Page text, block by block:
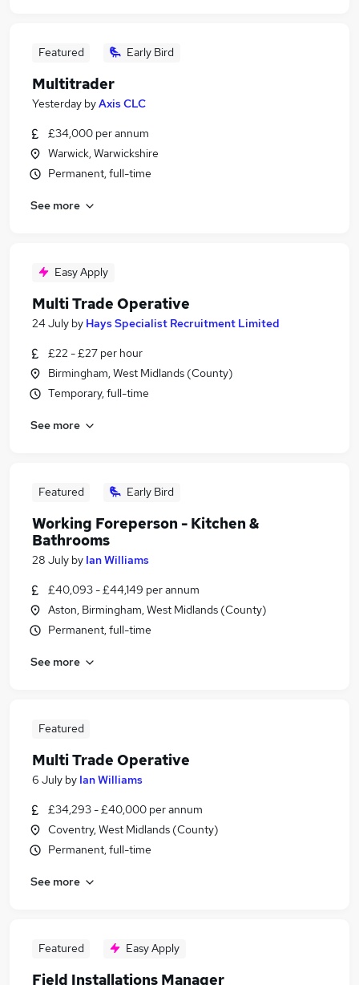
Featured Early Bird
Multitrader
Yesterday byAxis CLC
£34,000 per annum
Warwick, Warwickshire
Permanent, full-time
See more
Easy Apply
Multi Trade Operative
24 July by Hays Specialist Recruitment Limited
£22 - £27 per hour
Birmingham, West Midlands (County)
Temporary, full-time
See more
Featured Early Bird
Working Foreperson - Kitchen &
Bathrooms
28 July by Ian Williams
£40,093 - £44,149 per annum
Aston, Birmingham, West Midlands (County)
Permanent, full-time
See more
Featured
Multi Trade Operative
6 July by Ian Williams
£34,293 - £40,000 per annum
Coventry, West Midlands (County)
Permanent, full-time
See more
Featured Easy Apply
Field Installations Manager